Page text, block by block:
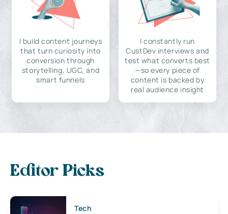
I build content journeys
that turn curiosity into
conversion through
storytelling, UGC, and
smart funnels
I constantly run
CustDev interviews and
test what converts best
—so every piece of
content is backed by
real audience insight
Editor Picks
Tech